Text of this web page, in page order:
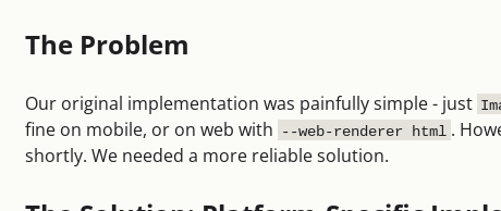
Categories
Tutorial
The Problem
Our original implementation was painfully simple - just
fine on mobile, or on web with --web-renderer html .
shortly. We needed a more reliable solution.